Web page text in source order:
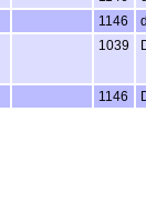
1146
1039
1146